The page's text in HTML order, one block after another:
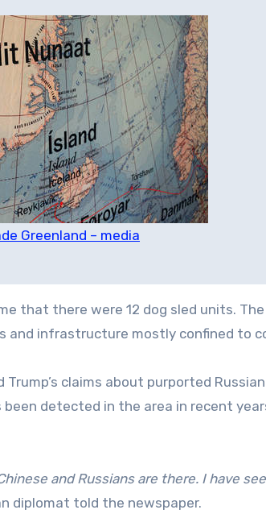
Greenland – media
that there were 12 dog sled units.
and infrastructure mostly confined to
Trump’s claims about purported
detected in the area in recent
and Russians are there. I have
diplomat told the newspaper.